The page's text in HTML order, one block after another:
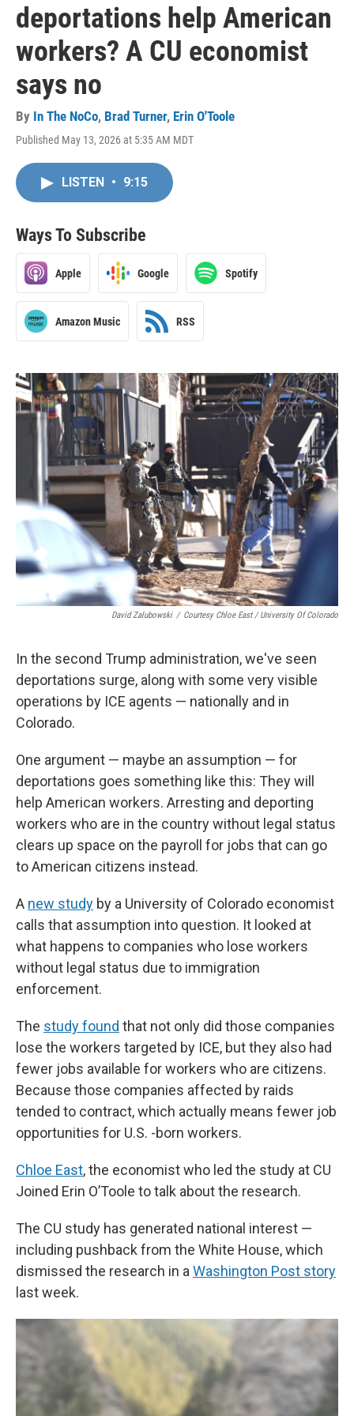
deportations help American
workers? A CU economist
says no
By In The NoCo, Brad Turner, Erin O'Toole
Published May 13, 2026 at 5:35 AM MDT
LISTEN • 9:15
Ways To Subscribe
Apple Google Spotify
Amazon Music RSS
David Zalubowski / Courtesy Chloe East / University Of Colorado
In the second Trump administration, we've seen
deportations surge, along with some very visible
operations by ICE agents — nationally and in
Colorado.
One argument — maybe an assumption — for
deportations goes something like this: They will
help American workers. Arresting and deporting
workers who are in the country without legal status
clears up space on the payroll for jobs that can go
to American citizens instead.
A new study by a University of Colorado economist
calls that assumption into question. It looked at
what happens to companies who lose workers
without legal status due to immigration
enforcement.
The study found that not only did those companies
lose the workers targeted by ICE, but they also had
fewer jobs available for workers who are citizens.
Because those companies affected by raids
tended to contract, which actually means fewer job
opportunities for U.S. -born workers.
Chloe East, the economist who led the study at CU
Joined Erin O’Toole to talk about the research.
The CU study has generated national interest —
including pushback from the White House, which
dismissed the research in aWashington Post story
last week.